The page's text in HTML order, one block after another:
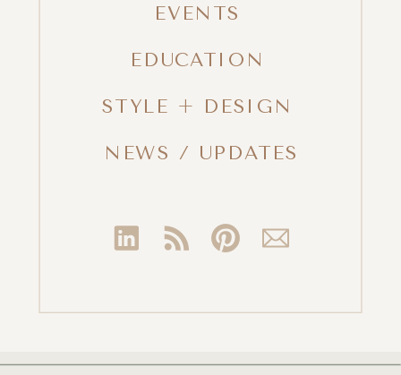
EVENTS
EDUCATION
STYLE + DESIGN
NEWS / UPDATES